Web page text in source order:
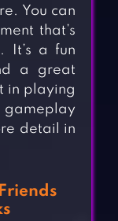
You can
that’s
It’s a fun
a great
in playing
gameplay
detail in